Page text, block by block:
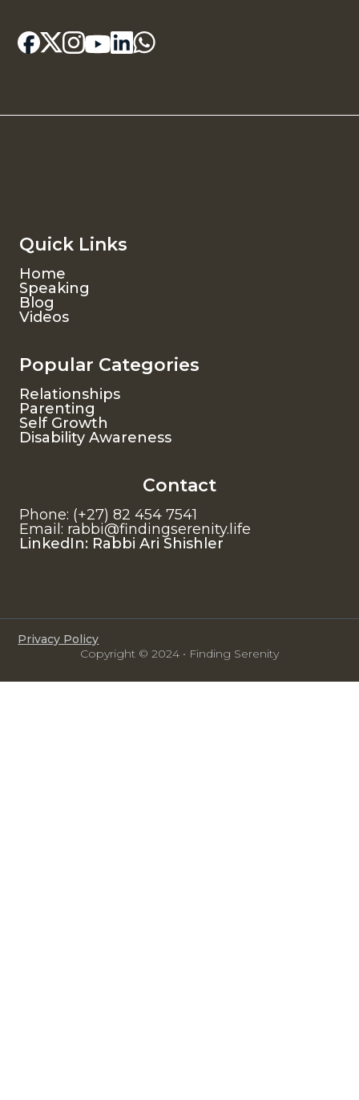
Quick Links
Home
Speaking
Blog
Videos
Popular Categories
Relationships
Parenting
Self Growth
Disability Awareness
Contact
Phone: (+27) 82 454 7541
Email: rabbi@findingserenity.life
LinkedIn: Rabbi Ari Shishler
Privacy Policy
Copyright © 2024 • Finding Serenity